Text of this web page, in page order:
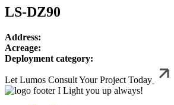
LS-DZ90
Address:
Acreage:
Deployment category:
Let Lumos Consult Your Project Today
I Light you up always!